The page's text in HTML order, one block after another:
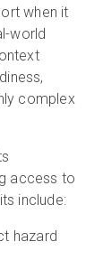
when it
world
complex
access to
include:
hazard